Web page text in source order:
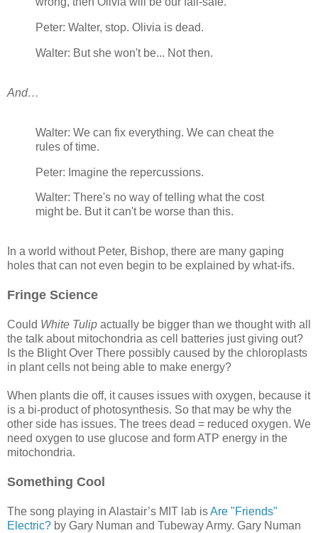
Peter: Walter, stop. Olivia is dead.
Walter: But she won't be... Not then.
And…
Walter: We can fix everything. We can cheat the
rules of time.
Peter: Imagine the repercussions.
Walter: There's no way of telling what the cost
might be. But it can't be worse than this.
In a world without Peter, Bishop, there are many gaping
holes that can not even begin to be explained by what-ifs.
Fringe Science
Could White Tulip actually be bigger than we thought with all
the talk about mitochondria as cell batteries just giving out?
Is the Blight Over There possibly caused by the chloroplasts
in plant cells not being able to make energy?
When plants die off, it causes issues with oxygen, because it
is a bi-product of photosynthesis. So that may be why the
other side has issues. The trees dead = reduced oxygen. We
need oxygen to use glucose and form ATP energy in the
mitochondria.
Something Cool
The song playing in Alastair’s MIT lab isAre "Friends"
Electric? by Gary Numan and Tubeway Army. Gary Numan